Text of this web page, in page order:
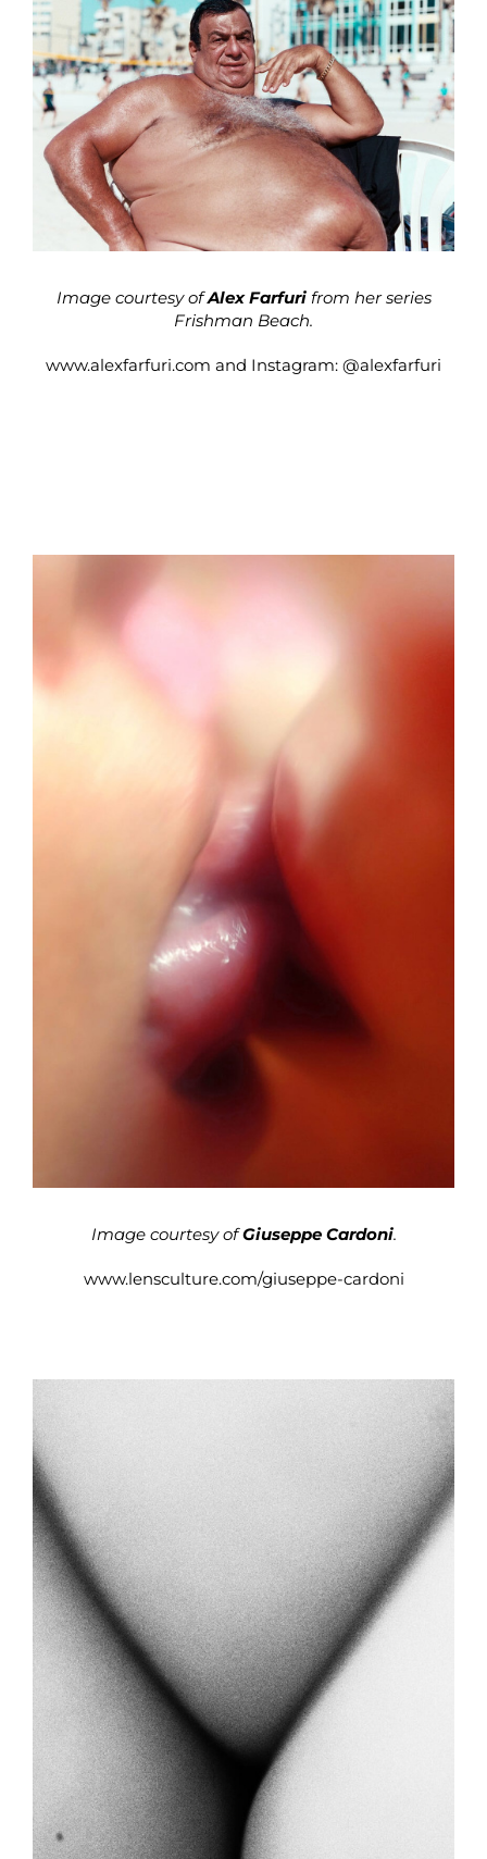
Image courtesy ofAlex Farfurifrom her series
Frishman Beach.
www.alexfarfuri.com and Instagram: @alexfarfuri
Image courtesy ofGiuseppe Cardoni.
www.lensculture.com/giuseppe-cardoni